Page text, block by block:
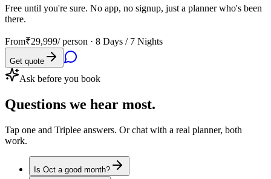
Free until you're sure. No app, no signup, just a planner who's been
there.
From₹29,999/ person · 8 Days / 7 Nights
Get quote
Ask before you book
Questions we hear most.
Tap one and Triplee answers. Or chat with a real planner, both
work.
Is Oct a good month?